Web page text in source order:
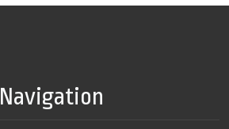
Navigation